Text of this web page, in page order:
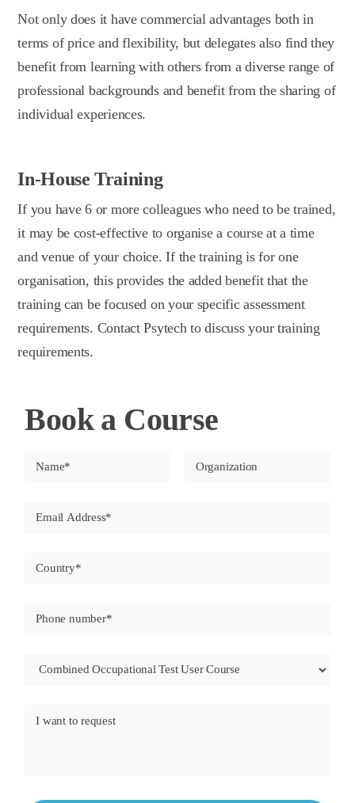
Not only does it have commercial advantages both in
terms of price and flexibility, but delegates also find they
benefit from learning with others from a diverse range of
professional backgrounds and benefit from the sharing of
individual experiences.
In-House Training
If you have 6 or more colleagues who need to be trained,
it may be cost-effective to organise a course at a time
and venue of your choice. If the training is for one
organisation, this provides the added benefit that the
training can be focused on your specific assessment
requirements. Contact Psytech to discuss your training
requirements.
Book a Course